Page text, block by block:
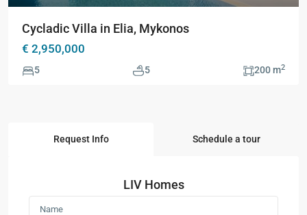
Cycladic Villa in Elia, Mykonos
€ 2,950,000
5 5 200 m2
Request Info Schedule a tour
LIV Homes